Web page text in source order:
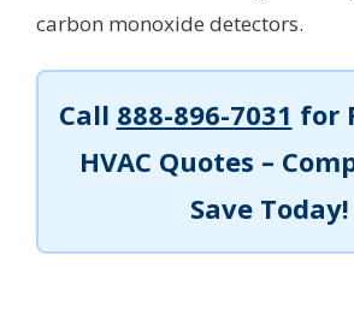
carbon monoxide detectors.
Call 888-896-7031 for
HVAC Quotes –
Save Today!